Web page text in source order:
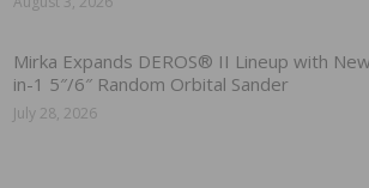
Mirka Expands DEROS® II Lineup with
in-1 5″/6″ Random Orbital Sander
July 28, 2026